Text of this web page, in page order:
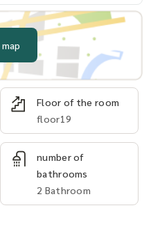
Floor of the room
floor19
number of
bathrooms
2 Bathroom